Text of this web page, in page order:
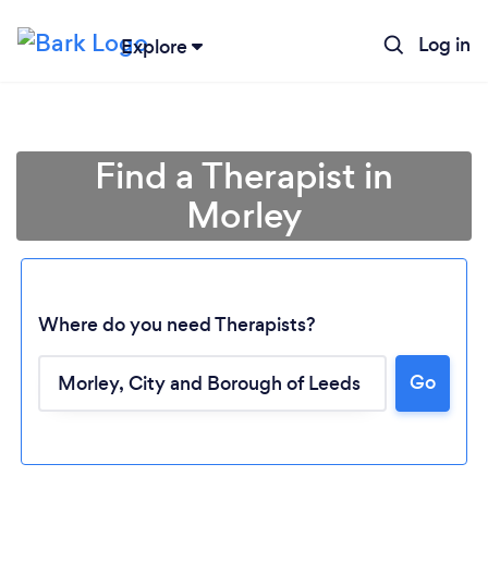
Explore Log in
Find a Therapist in
Morley
Where do you need Therapists?
Go